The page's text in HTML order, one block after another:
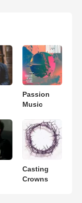
Passion
Music
Casting
Crowns